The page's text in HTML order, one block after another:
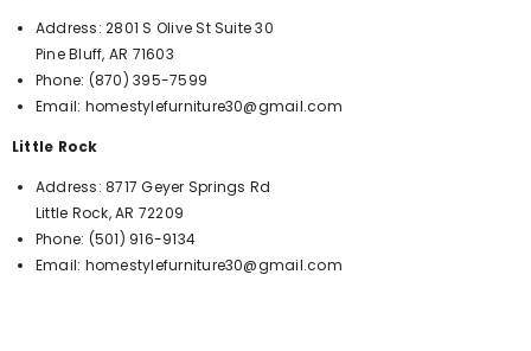
Address:2801 S Olive St Suite 30
Pine Bluff, AR 71603
Phone: (870) 395-7599
Email: homestylefurniture30@gmail.com
Little Rock
Address:8717 Geyer Springs Rd
Little Rock, AR 72209
Phone: (501) 916-9134
Email: homestylefurniture30@gmail.com